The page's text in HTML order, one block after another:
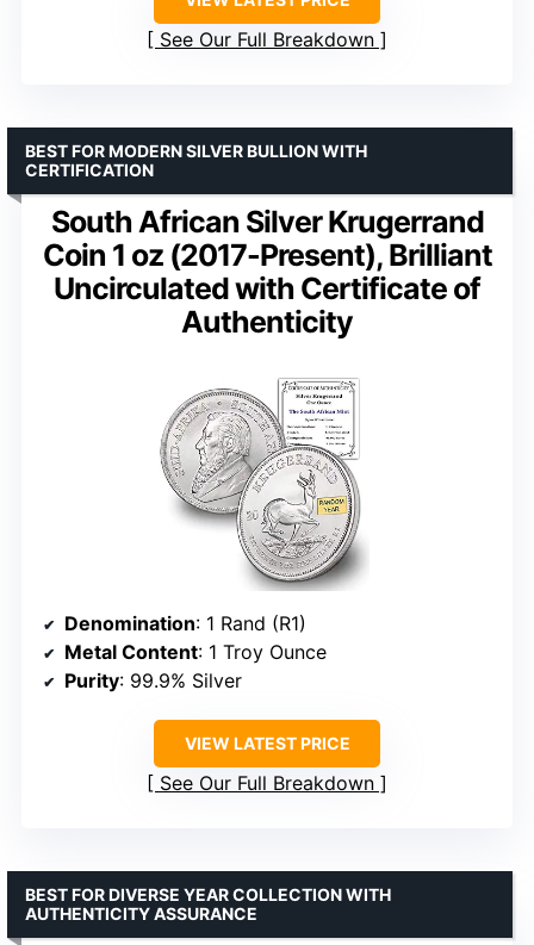
See Our Full Breakdown
South African Silver Krugerrand
Coin 1 oz (2017-Present), Brilliant
Uncirculated with Certificate of
Authenticity
BEST FOR MODERN SILVER BULLION WITH
CERTIFICATION
Denomination: 1 Rand (R1)
Metal Content: 1 Troy Ounce
Purity: 99.9% Silver
VIEW LATEST PRICE
See Our Full Breakdown
BEST FOR DIVERSE YEAR COLLECTION WITH
AUTHENTICITY ASSURANCE